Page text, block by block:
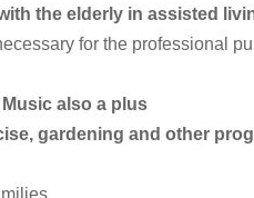
the elderly in assisted
for the professional
Music also a plus
gardening and other